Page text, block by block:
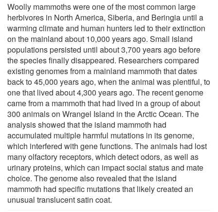
Woolly mammoths were one of the most common large
herbivores in North America, Siberia, and Beringia until a
warming climate and human hunters led to their extinction
on the mainland about 10,000 years ago. Small island
populations persisted until about 3,700 years ago before
the species finally disappeared. Researchers compared
existing genomes from a mainland mammoth that dates
back to 45,000 years ago, when the animal was plentiful, to
one that lived about 4,300 years ago. The recent genome
came from a mammoth that had lived in a group of about
300 animals on Wrangel Island in the Arctic Ocean. The
analysis showed that the island mammoth had
accumulated multiple harmful mutations in its genome,
which interfered with gene functions. The animals had lost
many olfactory receptors, which detect odors, as well as
urinary proteins, which can impact social status and mate
choice. The genome also revealed that the island
mammoth had specific mutations that likely created an
unusual translucent satin coat.